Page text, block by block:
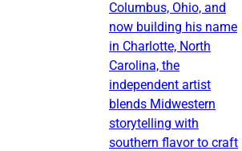
Columbus, Ohio, and
now building his name
in Charlotte, North
Carolina, the
independent artist
blends Midwestern
storytelling with
southern flavor to craft